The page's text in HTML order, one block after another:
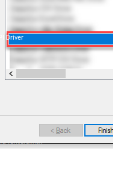
Driver